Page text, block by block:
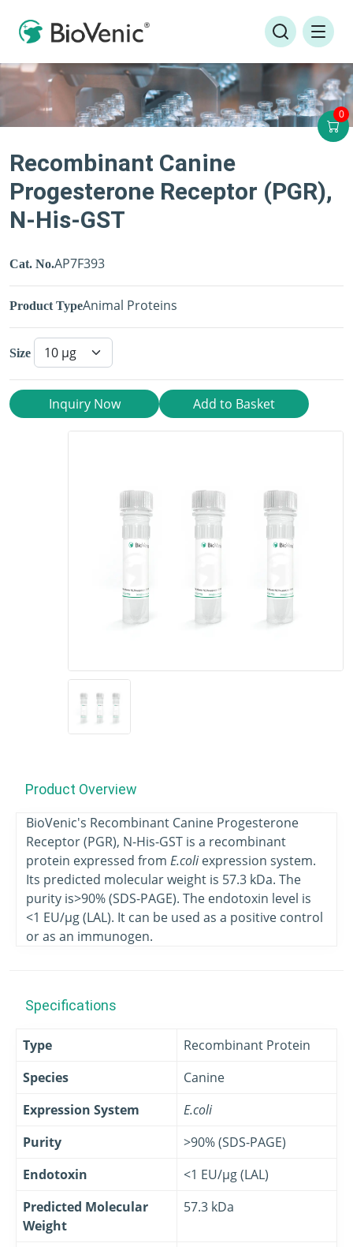
Recombinant Canine
Progesterone Receptor (PGR),
N-His-GST
Cat. No.AP7F393
Product TypeAnimal Proteins
Size
Inquiry Now Add to Basket
Product Overview
BioVenic's Recombinant Canine Progesterone
Receptor (PGR), N-His-GST is a recombinant
protein expressed from E.coliexpression system.
Its predicted molecular weight is 57.3 kDa. The
purity is>90% (SDS-PAGE). The endotoxin level is
<1 EU/μg (LAL). It can be used as a positive control
or as an immunogen.
Specifications
Type
Recombinant Protein
Species
Canine
Expression System
E.coli
Purity
>90% (SDS-PAGE)
Endotoxin
<1 EU/μg (LAL)
Predicted Molecular
Weight
57.3 kDa
0